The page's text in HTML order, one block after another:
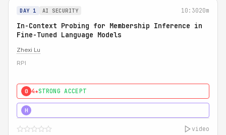
DAY 1 AI SECURITY 10:3020m
In-Context Probing for Membership Inference in
Fine-Tuned Language Models
Zhexi Lu
RPI
0 4★STRONG ACCEPT
H
video